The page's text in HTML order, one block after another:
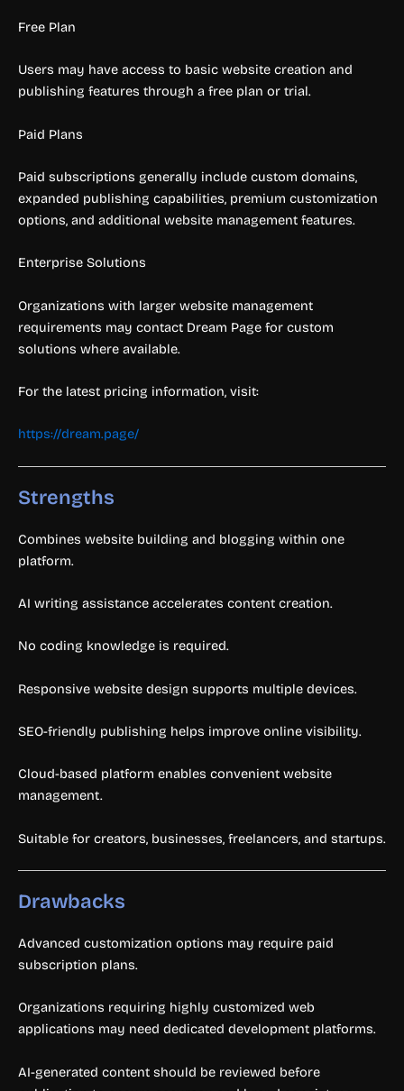
Free Plan
Users may have access to basic website creation and
publishing features through a free plan or trial.
Paid Plans
Paid subscriptions generally include custom domains,
expanded publishing capabilities, premium customization
options, and additional website management features.
Enterprise Solutions
Organizations with larger website management
requirements may contact Dream Page for custom
solutions where available.
For the latest pricing information, visit:
https://dream.page/
Strengths
Combines website building and blogging within one
platform.
AI writing assistance accelerates content creation.
No coding knowledge is required.
Responsive website design supports multiple devices.
SEO-friendly publishing helps improve online visibility.
Cloud-based platform enables convenient website
management.
Suitable for creators, businesses, freelancers, and startups.
Drawbacks
Advanced customization options may require paid
subscription plans.
Organizations requiring highly customized web
applications may need dedicated development platforms.
AI-generated content should be reviewed before